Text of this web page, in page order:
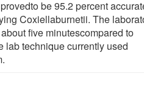
be 95.2 percent
Coxiellaburnetii. The
five minutescompared to
lab technique currently used